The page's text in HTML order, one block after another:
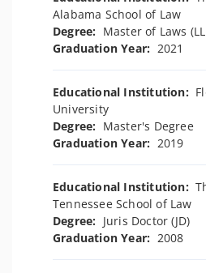
Alabama School of Law
Degree: Master of Laws
Graduation Year: 2021
Educational Institution:
University
Degree: Master's Degree
Graduation Year: 2019
Educational Institution:
Tennessee School of Law
Degree: Juris Doctor (JD)
Graduation Year: 2008